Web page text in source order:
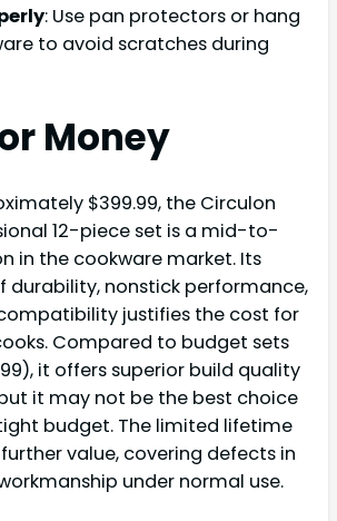
: Use pan protectors or hang
to avoid scratches during
Money
$399.99, the Circulon
12-piece set is a mid-to-
in the cookware market. Its
durability, nonstick performance,
justifies the cost for
Compared to budget sets
it offers superior build quality
it may not be the best choice
budget. The limited lifetime
value, covering defects in
under normal use.